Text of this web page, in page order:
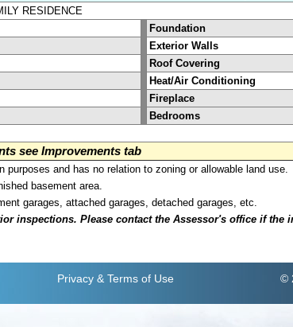
RESIDENCE
Foundation
Exterior Walls
Roof Covering
Heat/Air Conditioning
Fireplace
Bedrooms
see Improvements tab
and has no relation to zoning or allowable land use.
basement area.
garages, attached garages, detached garages, etc.
inspections. Please contact the Assessor's office if
Privacy & Terms of Use ©